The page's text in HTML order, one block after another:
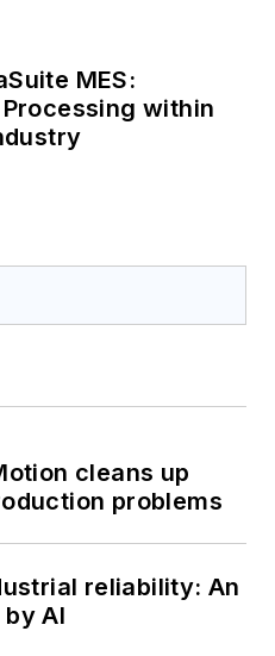
MES:
within
cleans up
problems
reliability: An
AI